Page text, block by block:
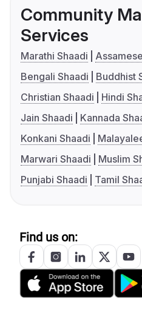
Community
Services
Marathi Shaadi
Bengali Shaadi
Buddhist
Christian Shaadi
Hindi
Jain Shaadi
Kannada
Konkani Shaadi
Marwari Shaadi
Muslim
Punjabi Shaadi
Tamil
Find us on: